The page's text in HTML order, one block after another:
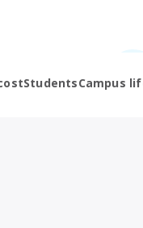
StudentsCampus